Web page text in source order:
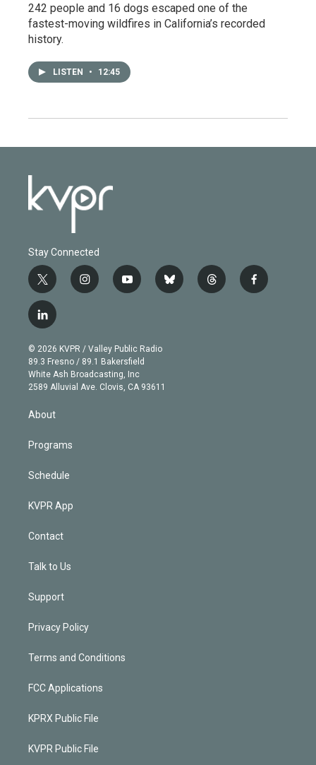
242 people and 16 dogs escaped one of the
fastest-moving wildfires in California’s recorded
history.
LISTEN • 12:45
Stay Connected
t
w
i
t
e
r
i
n
g
r
a
m
y
o
b
e
b
l
t
h
f
a
l
i
n
k
e
d
n
© 2026 KVPR / Valley Public Radio
89.3 Fresno / 89.1 Bakersfield
White Ash Broadcasting, Inc
2589 Alluvial Ave. Clovis, CA 93611
About
Programs
Schedule
KVPR App
Contact
Talk to Us
Support
Privacy Policy
Terms and Conditions
FCC Applications
KPRX Public File
KVPR Public File